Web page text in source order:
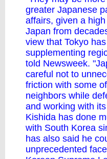
greater Japanese
affairs, given a
Japan from
view that Tokyo
supplementing
told Newsweek.
careful not to
friction with some
neighbors while
and working with
Kishida has done
with South Korea
has also said he
unprecedented